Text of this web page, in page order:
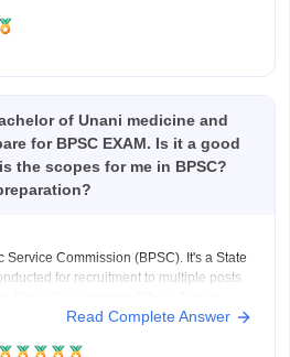
of Unani medicine and
for BPSC EXAM. Is it a good
the scopes for me in BPSC?
Service Commission (BPSC). It's a State
for recruitment to multiple posts
level Officers etc. It has huge scope as
Read Complete Answer